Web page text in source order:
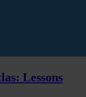
Lessons